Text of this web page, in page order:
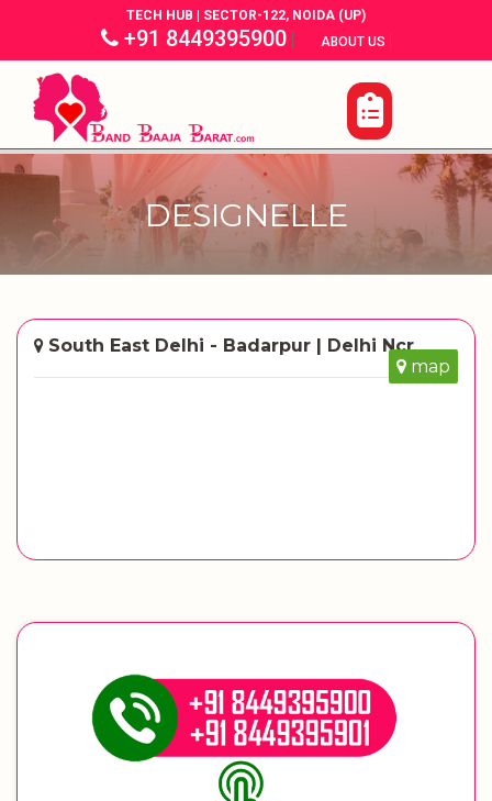
TECH HUB | SECTOR-122, NOIDA (UP)
+91 8449395900| ABOUT US |
DESIGNELLE
South East Delhi - Badarpur | Delhi Ncr
map